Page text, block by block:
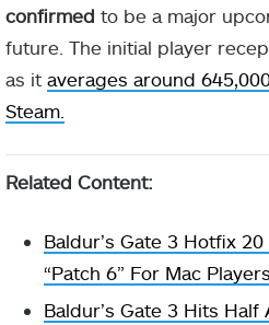
confirmed to be a major
future. The initial player
as it averages around
Steam.
Related Content:
Baldur’s Gate 3 Hotfix
“Patch 6” For Mac Players
Baldur’s Gate 3 Hits Half